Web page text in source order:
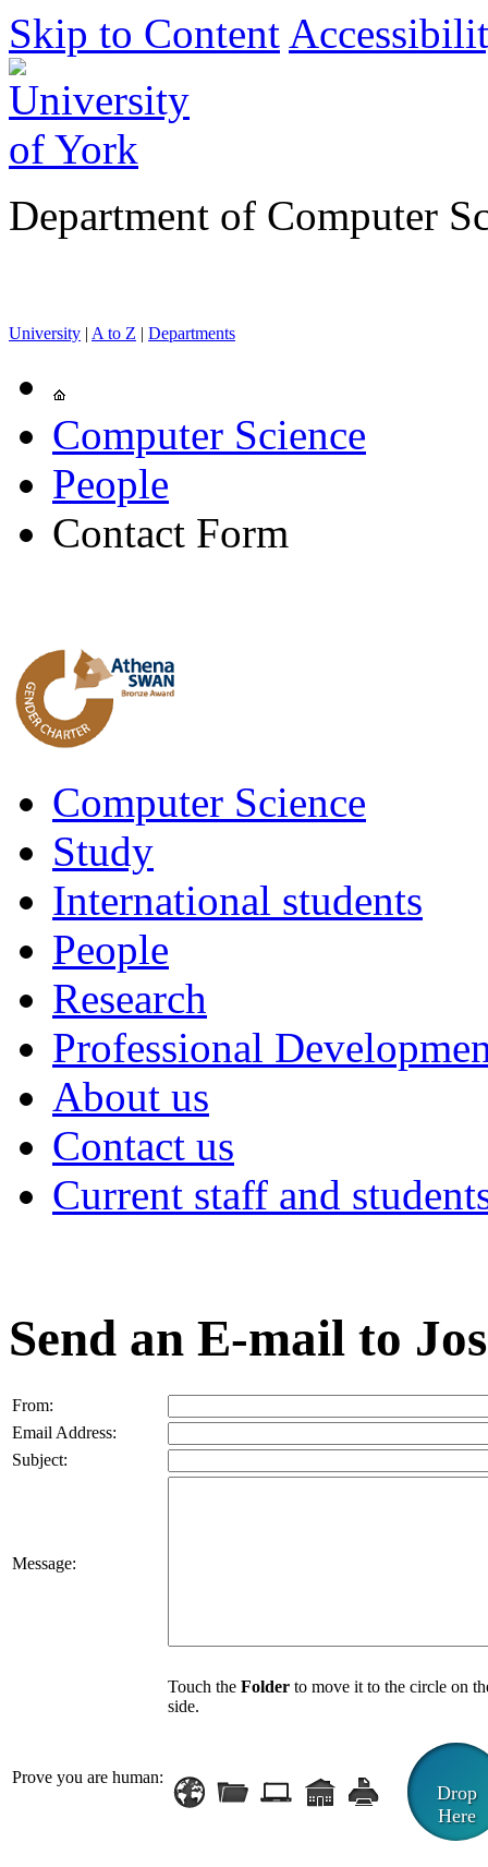
Skip to Content
Department of Computer
University | A to Z | Departments
Computer Science
People
Contact Form
Computer Science
Study
International students
People
Research
Professional
About us
Contact us
Current staff and
Send an E-mail to
From:
Email Address:
Subject:
Message:
Prove you are human:
Touch the Folder to move it to the circle on
side.
Drop
Here